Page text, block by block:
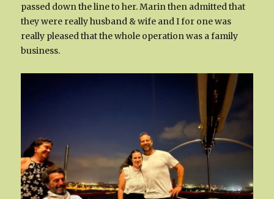
passed down the line to her. Marin then admitted that
they were really husband & wife and I for one was
really pleased that the whole operation was a family
business.